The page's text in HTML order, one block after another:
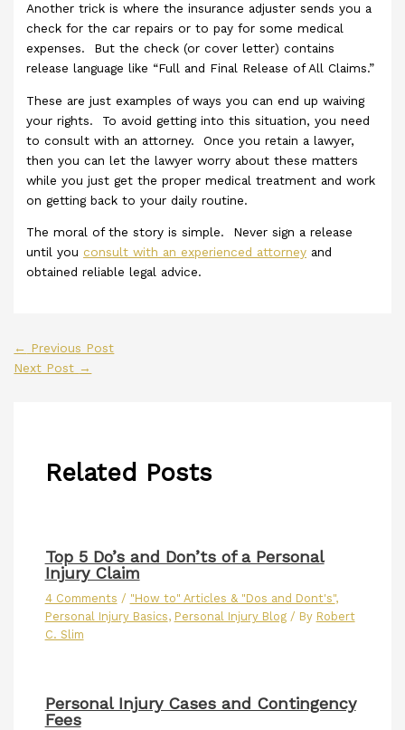
Another trick is where the insurance adjuster sends you a
check for the car repairs or to pay for some medical
expenses. But the check (or cover letter) contains
release language like “Full and Final Release of All Claims.”
These are just examples of ways you can end up waiving
your rights. To avoid getting into this situation, you need
to consult with an attorney. Once you retain a lawyer,
then you can let the lawyer worry about these matters
while you just get the proper medical treatment and work
on getting back to your daily routine.
The moral of the story is simple. Never sign a release
until you consult with an experienced attorney and
obtained reliable legal advice.
← Previous Post
Next Post →
Related Posts
Top 5 Do’s and Don’ts of a Personal
Injury Claim
4 Comments / "How to" Articles & "Dos and Dont's",
Personal Injury Basics, Personal Injury Blog/ By Robert
C. Slim
Personal Injury Cases and Contingency
Fees